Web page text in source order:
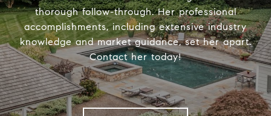
thorough follow-through. Her professional
accomplishments, including extensive industry
knowledge and market guidance, set her apart.
Contact her today!